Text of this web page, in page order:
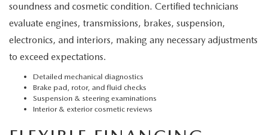
soundness and cosmetic condition. Certified technicians
evaluate engines, transmissions, brakes, suspension,
electronics, and interiors, making any necessary adjustments
to exceed expectations.
Detailed mechanical diagnostics
Brake pad, rotor, and fluid checks
Suspension & steering examinations
Interior & exterior cosmetic reviews